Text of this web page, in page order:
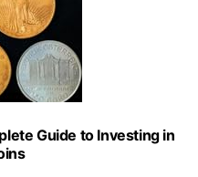
Guide to Investing in